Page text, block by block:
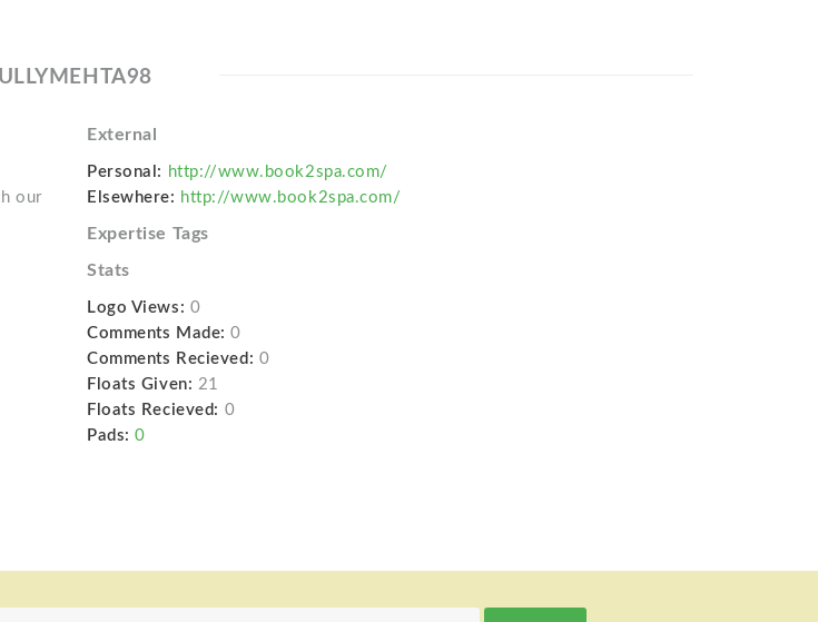
our
External
Personal: http://www.book2spa.com/
Elsewhere: http://www.book2spa.com/
Expertise Tags
Stats
Logo Views: 0
Comments Made: 0
Comments Recieved: 0
Floats Given: 21
Floats Recieved: 0
Pads: 0